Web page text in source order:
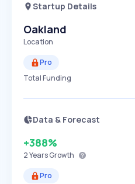
Startup Details
Oakland
Location
Pro
Total Funding
Data & Forecast
+388%
2 YearsGrowth
Pro